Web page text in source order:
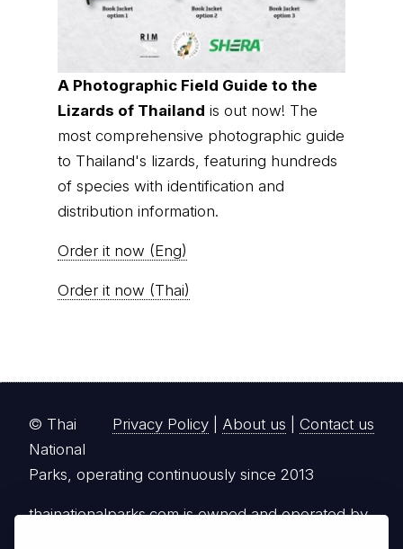
A Photographic Field Guide to the
Lizards of Thailand is out now! The
most comprehensive photographic guide
to Thailand's lizards, featuring hundreds
of species with identification and
distribution information.
Order it now (Eng)
Order it now (Thai)
Privacy Policy About us Contact us
© Thai
National
Parks, operating continuously since 2013
thainationalparks.comis owned and operated by